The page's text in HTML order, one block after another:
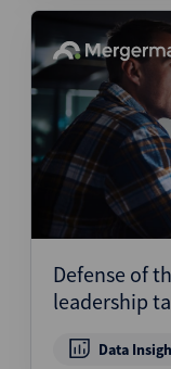
Defense of
leadership
Data